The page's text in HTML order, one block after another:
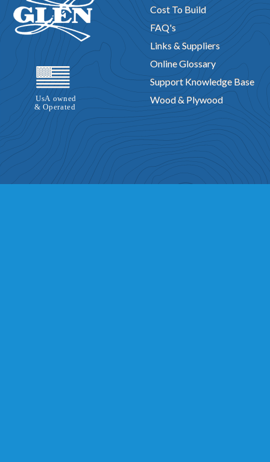
Cost To Build
FAQ's
Links & Suppliers
Online Glossary
Support Knowledge Base
Wood & Plywood